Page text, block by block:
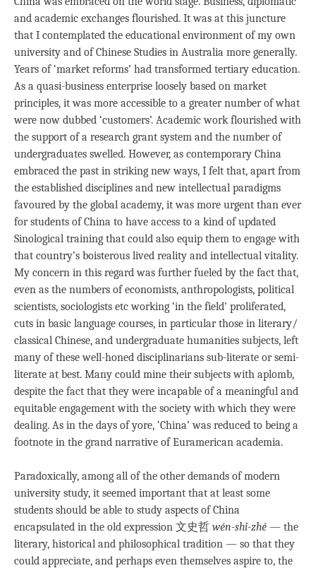
and academic exchanges flourished. It was at this juncture
that I contemplated the educational environment of my own
university and of Chinese Studies in Australia more generally.
Years of ‘market reforms’ had transformed tertiary education.
As a quasi-business enterprise loosely based on market
principles, it was more accessible to a greater number of what
were now dubbed ‘customers’. Academic work flourished with
the support of a research grant system and the number of
undergraduates swelled. However, as contemporary China
embraced the past in striking new ways, I felt that, apart from
the established disciplines and new intellectual paradigms
favoured by the global academy, it was more urgent than ever
for students of China to have access to a kind of updated
Sinological training that could also equip them to engage with
that country’s boisterous lived reality and intellectual vitality.
My concern in this regard was further fueled by the fact that,
even as the numbers of economists, anthropologists, political
scientists, sociologists etc working ‘in the field’ proliferated,
cuts in basic language courses, in particular those in literary/
classical Chinese, and undergraduate humanities subjects, left
many of these well-honed disciplinarians sub-literate or semi-
literate at best. Many could mine their subjects with aplomb,
despite the fact that they were incapable of a meaningful and
equitable engagement with the society with which they were
dealing. As in the days of yore, ‘China’ was reduced to being a
footnote in the grand narrative of Euramerican academia.
Paradoxically, among all of the other demands of modern
university study, it seemed important that at least some
students should be able to study aspects of China
encapsulated in the old expression 文史哲 wén-shǐ-zhé — the
literary, historical and philosophical tradition — so that they
could appreciate, and perhaps even themselves aspire to, the